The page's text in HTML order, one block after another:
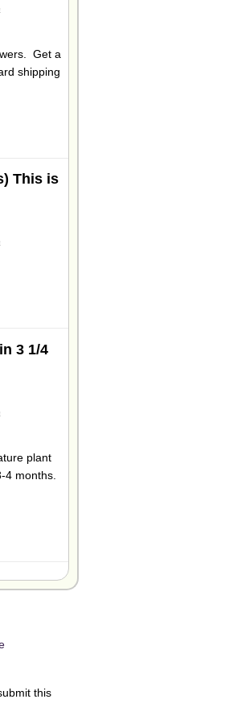
Get a
shipping
This is
3 1/4
plant
months.
this